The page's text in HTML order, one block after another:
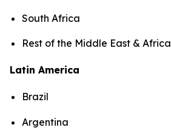
South Africa
Rest of the Middle East & Africa
Latin America
Brazil
Argentina